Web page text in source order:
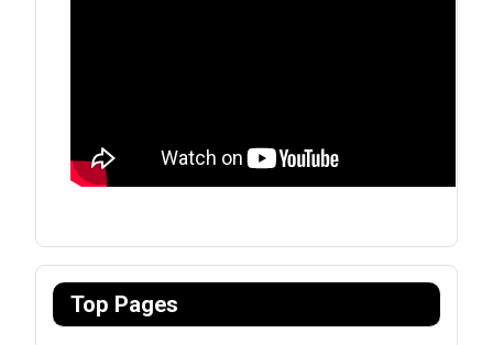
Top Pages